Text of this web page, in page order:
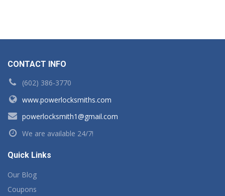
CONTACT INFO
(602) 386-3770
www.powerlocksmiths.com
powerlocksmith1@gmail.com
We are available 24/7!
Quick Links
Our Blog
Coupons